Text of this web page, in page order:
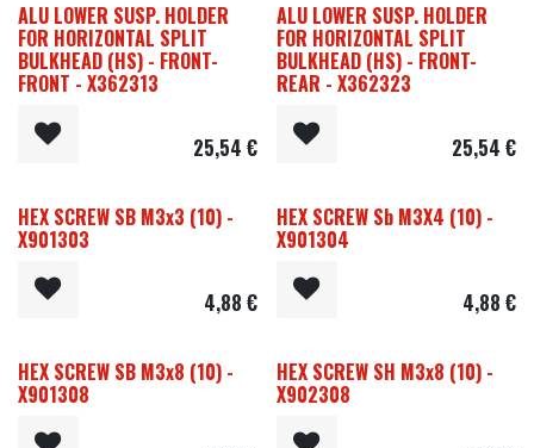
ALU LOWER SUSP. HOLDER
FOR HORIZONTAL SPLIT
BULKHEAD (HS) - FRONT-
FRONT - X362313
25,54 €
ALU LOWER SUSP. HOLDER
FOR HORIZONTAL SPLIT
BULKHEAD (HS) - FRONT-
REAR - X362323
25,54 €
HEX SCREW SB M3x3 (10) -
X901303
4,88 €
HEX SCREW Sb M3X4 (10) -
X901304
4,88 €
HEX SCREW SB M3x8 (10) -
X901308
HEX SCREW SH M3x8 (10) -
X902308